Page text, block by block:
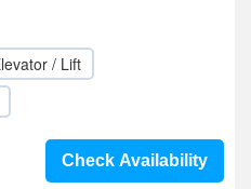
/ Lift
Check Availability